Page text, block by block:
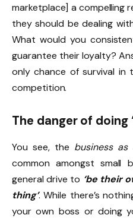
marketplace] a compelling
they should be dealing
What would you
guarantee their loyalty?
only chance of survival in
competition.
The danger of doing
You see, the business as
common amongst small
general drive to ‘be their
thing’. While there’s
your own boss or doing